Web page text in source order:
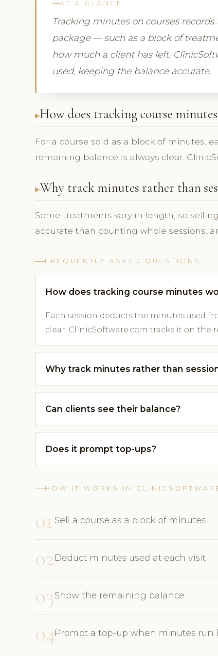
AT A GLANCE
Tracking minutes on courses
package — such as a block of
how much a client has left.
used, keeping the balance accurate.
How does tracking course
For a course sold as a block of minutes,
remaining balance is always clear.
Why track minutes rather than
Some treatments vary in length, so
accurate than counting whole sessions,
FREQUENTLY ASKED QUESTIONS
How does tracking course minutes
Each session deducts the minutes used
clear. ClinicSoftware.com tracks it on the
Why track minutes rather than
Can clients see their balance?
Does it prompt top-ups?
HOW IT WORKS IN
01 Sell a course as a block of minutes
02Deduct minutes used at each visit
03Show the remaining balance
04Prompt a top-up when minutes run